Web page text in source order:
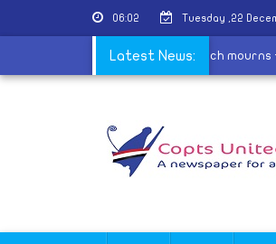
06:02 Tuesday ,22
Latest News:
on winning Mr. Olympia | Coptic Church